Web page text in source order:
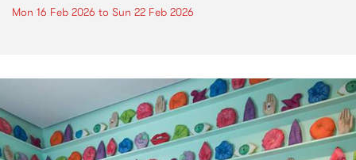
Mon 16 Feb 2026 to Sun 22 Feb 2026